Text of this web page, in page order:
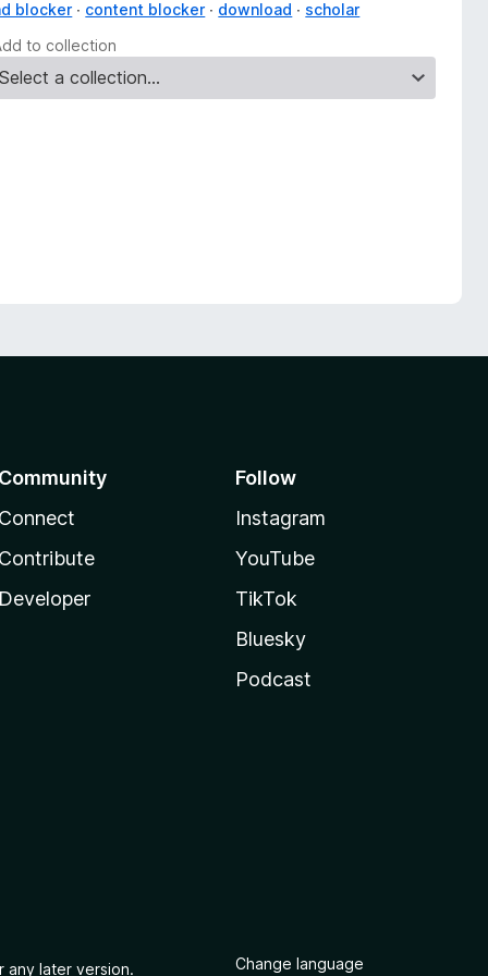
blocker content blocker download
scholar
to collection
Follow
Instagram
YouTube
TikTok
Bluesky
Podcast
any later version. Change language